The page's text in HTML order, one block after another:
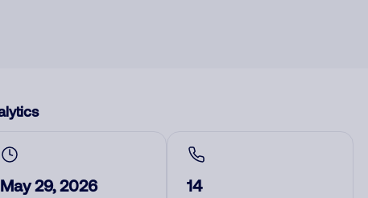
May 29, 2026 14